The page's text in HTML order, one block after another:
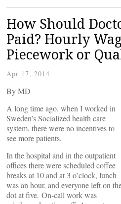
How Should
Paid? Hourly
Piecework or
Apr 17, 2014
ByMD
A long time ago, when I worked in
Sweden’s Socialized health care
system, there were no incentives to
see more patients.
In the hospital and in the outpatient
offices there were scheduled coffee
breaks at 10 and at 3 o’clock, lunch
was an hour, and everyone left on
dot at five. On-call work was